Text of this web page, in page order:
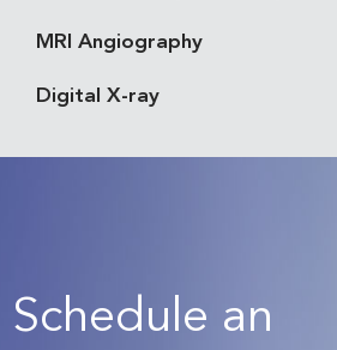
MRI Angiography
Digital X-ray
Schedule an